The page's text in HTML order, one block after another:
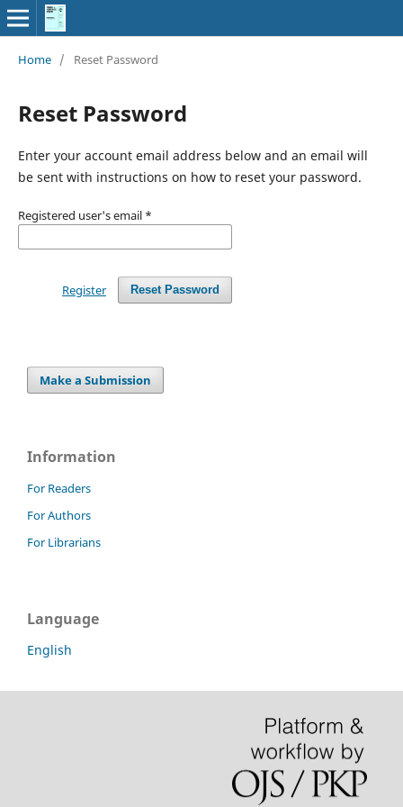
Home / Reset Password
Reset Password
Enter your account email address below and an email will
be sent with instructions on how to reset your password.
Registered user's email *
Reset Password
Register
Make a Submission
Information
For Readers
For Authors
For Librarians
Language
English